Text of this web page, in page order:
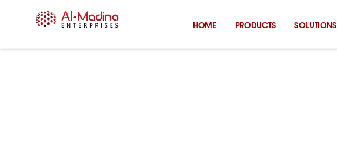
HOME PRODUCTS SOLUTIONS